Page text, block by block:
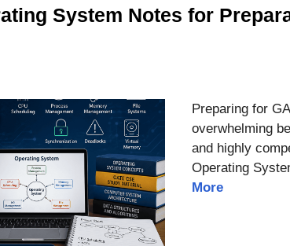
System Notes for
Preparing for
overwhelming
and highly
Operating
More